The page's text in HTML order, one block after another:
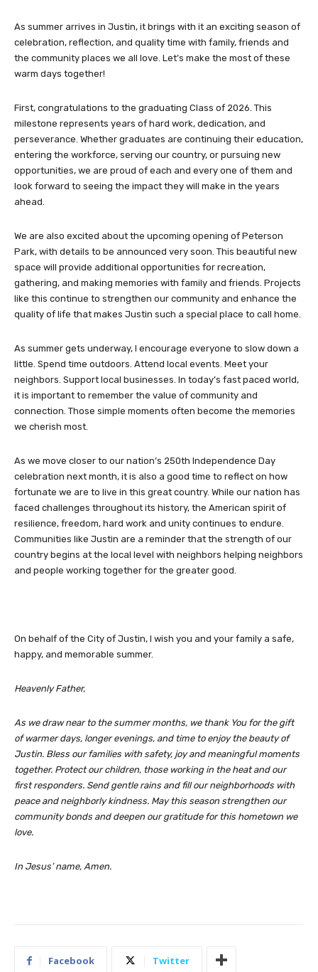
As summer arrives in Justin, it brings with it an exciting season of
celebration, reflection, and quality time with family, friends and
the community places we all love. Let’s make the most of these
warm days together!
First, congratulations to the graduating Class of 2026. This
milestone represents years of hard work, dedication, and
perseverance. Whether graduates are continuing their education,
entering the workforce, serving our country, or pursuing new
opportunities, we are proud of each and every one of them and
look forward to seeing the impact they will make in the years
ahead.
We are also excited about the upcoming opening of Peterson
Park, with details to be announced very soon. This beautiful new
space will provide additional opportunities for recreation,
gathering, and making memories with family and friends. Projects
like this continue to strengthen our community and enhance the
quality of life that makes Justin such a special place to call home.
As summer gets underway, I encourage everyone to slow down a
little. Spend time outdoors. Attend local events. Meet your
neighbors. Support local businesses. In today’s fast paced world,
it is important to remember the value of community and
connection. Those simple moments often become the memories
we cherish most.
As we move closer to our nation’s 250th Independence Day
celebration next month, it is also a good time to reflect on how
fortunate we are to live in this great country. While our nation has
faced challenges throughout its history, the American spirit of
resilience, freedom, hard work and unity continues to endure.
Communities like Justin are a reminder that the strength of our
country begins at the local level with neighbors helping neighbors
and people working together for the greater good.
On behalf of the City of Justin, I wish you and your family a safe,
happy, and memorable summer.
Heavenly Father,
As we draw near to the summer months, we thank You for the gift
of warmer days, longer evenings, and time to enjoy the beauty of
Justin. Bless our families with safety, joy and meaningful moments
together. Protect our children, those working in the heat and our
first responders. Send gentle rains and fill our neighborhoods with
peace and neighborly kindness. May this season strengthen our
community bonds and deepen our gratitude for this hometown we
love.
In Jesus’ name, Amen.
Facebook Twitter